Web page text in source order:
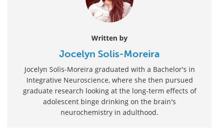
Written by
Jocelyn Solis-Moreira
Jocelyn Solis-Moreira graduated with a Bachelor's in
Integrative Neuroscience, where she then pursued
graduate research looking at the long-term effects of
adolescent binge drinking on the brain's
neurochemistry in adulthood.